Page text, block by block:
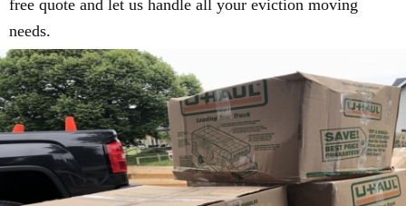
free quote and let us handle all your eviction moving
needs.